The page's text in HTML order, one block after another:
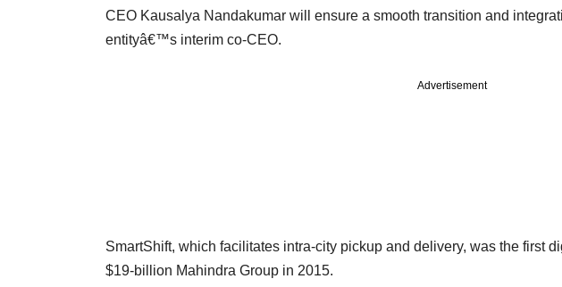
CEO Kausalya Nandakumar will ensure a smooth transition and
entityâ€™s interim co-CEO.
Advertisement
SmartShift, which facilitates intra-city pickup and delivery, was the first
$19-billion Mahindra Group in 2015.